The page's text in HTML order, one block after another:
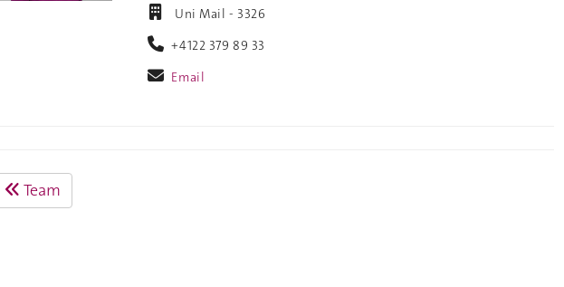
Uni Mail - 3326
+4122 379 89 33
Email
Team